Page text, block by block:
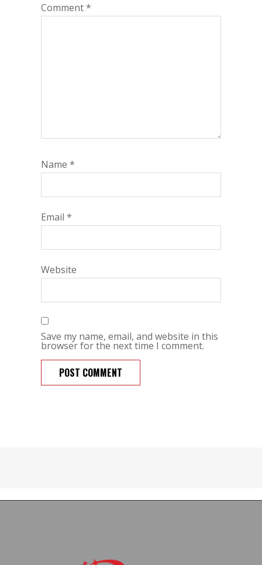
Comment*
Name *
Email *
Website
Save my name, email, and website in this
browser for the next time I comment.